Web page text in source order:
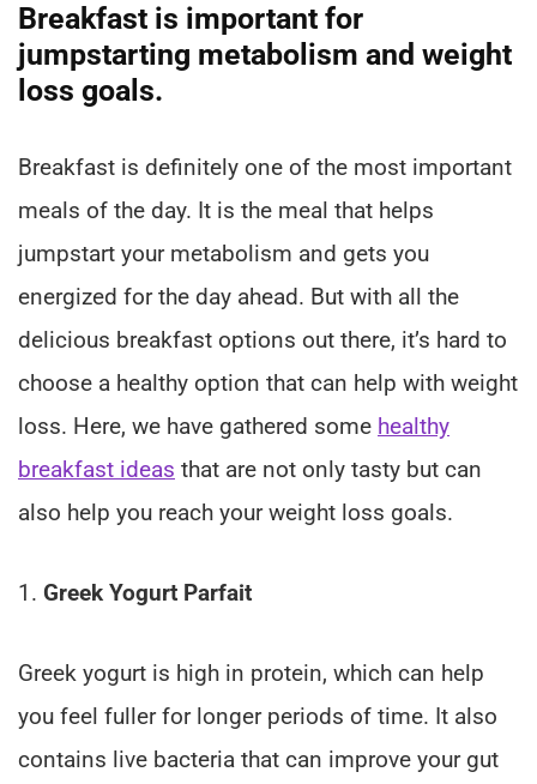
Breakfast is important for
jumpstarting metabolism and weight
loss goals.
Breakfast is definitely one of the most important
meals of the day. It is the meal that helps
jumpstart your metabolism and gets you
energized for the day ahead. But with all the
delicious breakfast options out there, it’s hard to
choose a healthy option that can help with weight
loss. Here, we have gathered some healthy
breakfast ideas that are not only tasty but can
also help you reach your weight loss goals.
1. Greek Yogurt Parfait
Greek yogurt is high in protein, which can help
you feel fuller for longer periods of time. It also
contains live bacteria that can improve your gut